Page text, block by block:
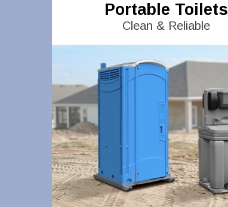
Portable Toilets
Clean & Reliable